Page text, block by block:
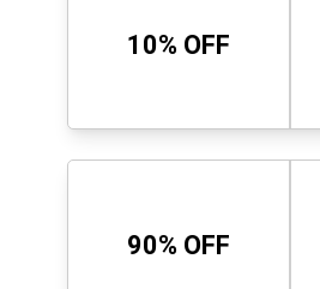
10% OFF
90% OFF